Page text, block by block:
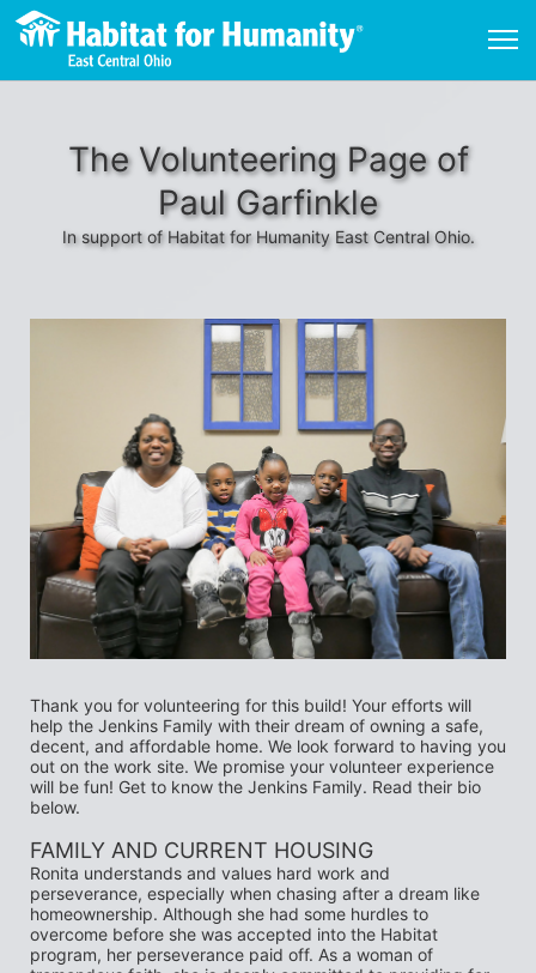
The Volunteering Page of
Paul Garfinkle
In support of Habitat for Humanity East Central Ohio.
Thank you for volunteering for this build! Your efforts will
help the Jenkins Family with their dream of owning a safe,
decent, and affordable home. We look forward to having you
out on the work site. We promise your volunteer experience
will be fun! Get to know the Jenkins Family. Read their bio
below.
FAMILY AND CURRENT HOUSING
Ronita understands and values hard work and
perseverance, especially when chasing after a dream like
homeownership. Although she had some hurdles to
overcome before she was accepted into the Habitat
program, her perseverance paid off. As a woman of